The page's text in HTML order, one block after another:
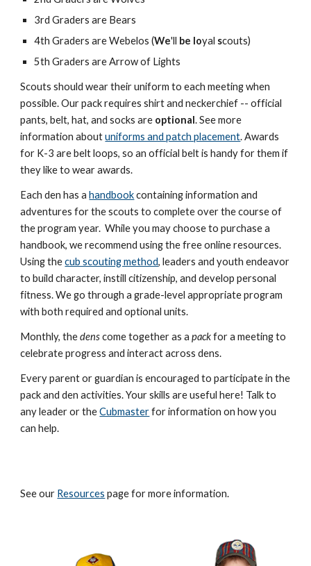
3rd Graders are Bears
4th Gradersare Webelos (We'll be loyal scouts)
5th Graders are Arrow of Lights
Scouts should wear their uniform to each meeting when
possible. Our pack requires shirt and neckerchief -- official
pants, belt, hat, and socks are optional. See more
information aboutuniforms and patch placement. Awards
for K-3 are belt loops, so an official belt is handy for them if
they like to wear awards.
Each den has ahandbookcontaining information and
adventures for the scouts to complete over the course of
the program year. While you may choose to purchase a
handbook, we recommend using the free online resources.
Using thecub scouting method, leaders and youth endeavor
to build character, instill citizenship, and develop personal
fitness. We go through a grade-level appropriate program
with both required and optional units.
Monthly, thedenscome together as apackfor a meeting to
celebrate progress and interact across dens.
Every parent or guardian is encouraged to participate in the
pack and den activities. Your skills are useful here! Talk to
any leader or theCubmasterfor information on how you
can help.
See our Resources page for more information.